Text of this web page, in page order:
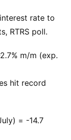
rate to
RTRS poll.
m/m (exp.
hit record
= -14.7